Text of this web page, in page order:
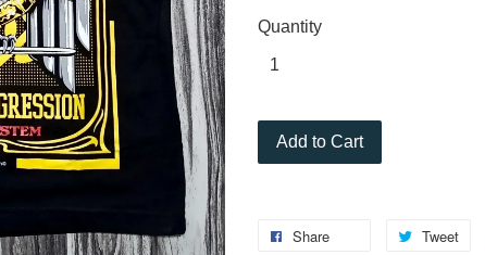
Quantity
Add to Cart
Share Tweet